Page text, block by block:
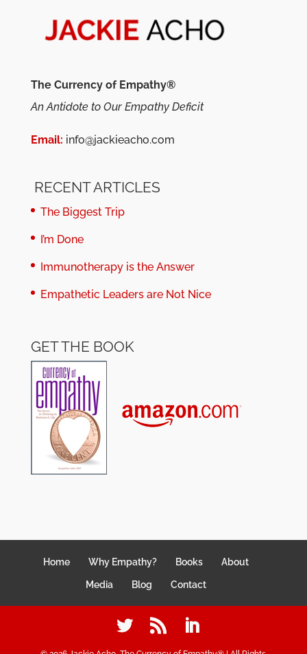
The Currency of Empathy®
An Antidote to Our Empathy Deficit
Email: info@jackieacho.com
RECENT ARTICLES
The Biggest Trip
I’m Done
Immunotherapy is the Answer
Empathetic Leaders are Not Nice
GET THE BOOK
Home Why Empathy? Books About
Media Blog Contact